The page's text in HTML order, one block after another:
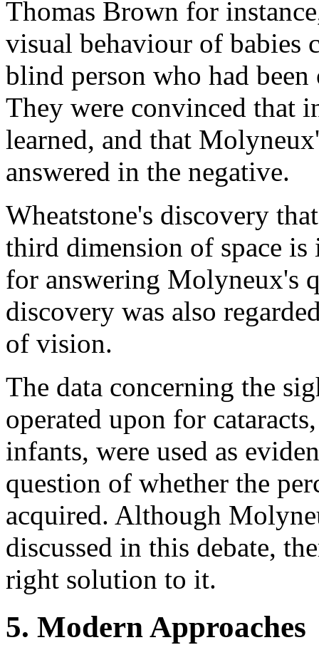
Thomas Brown for
visual behaviour of babies
blind person who had been
They were convinced that
learned, and that
answered in the negative.
Wheatstone's discovery
third dimension of space is
for answering Molyneux's
discovery was also
of vision.
The data concerning the
operated upon for
infants, were used as
question of whether the
acquired. Although
discussed in this debate,
right solution to it.
5. Modern Approaches